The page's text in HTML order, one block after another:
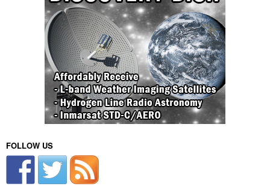
FOLLOW US